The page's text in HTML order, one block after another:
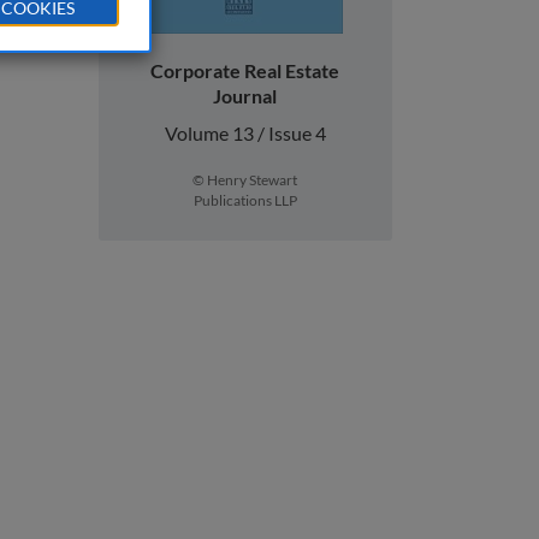
Corporate Real Estate
Journal
Volume 13 / Issue 4
© Henry Stewart
Publications LLP